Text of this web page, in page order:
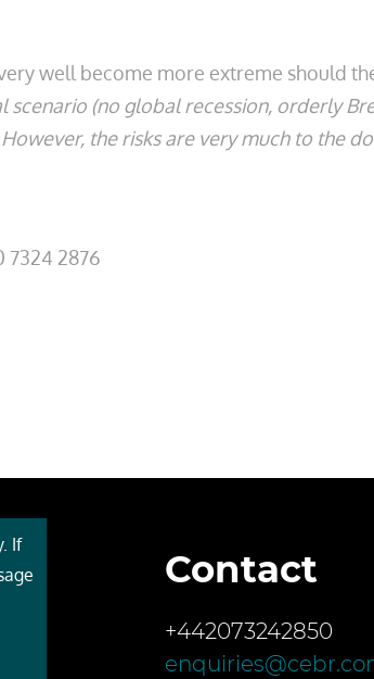
well become more extreme should
scenario (no global recession, orderly
the risks are very much to the
7324 2876
Contact
+442073242850
If